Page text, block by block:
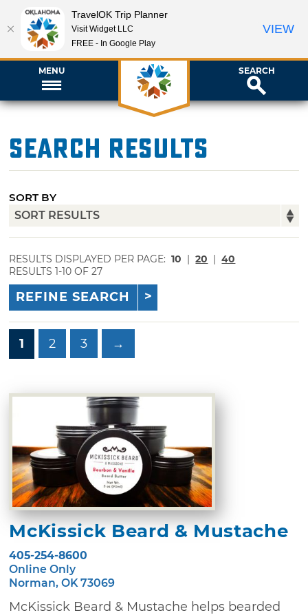
MENU SEARCH
Search Results
SORT BY
RESULTS DISPLAYED PER PAGE: 10 | 20 | 40
RESULTS 1-10 OF 27
REFINE SEARCH
1 2 3 →
McKissick Beard & Mustache
405-254-8600
Online Only
Norman, OK 73069
McKissick Beard & Mustache helps bearded
TravelOK Trip Planner
Visit Widget LLC
FREE - In Google Play
VIEW